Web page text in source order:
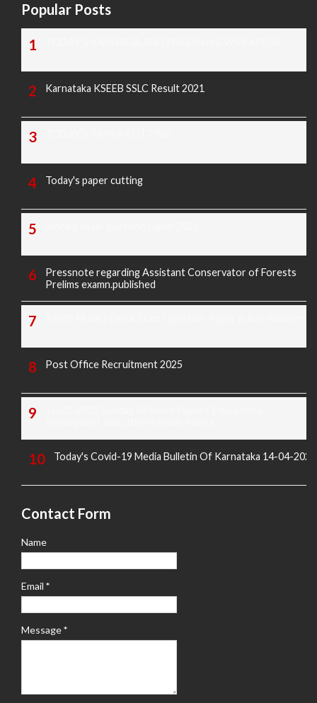
Popular Posts
Karnataka KSEEB SSLC Result 2021
Today's paper cutting
Pressnote regarding Assistant Conservator of Forests
Prelims examn.published
Post Office Recruitment 2025
Today's Covid-19 Media Bulletin Of Karnataka 14-04-2022
Contact Form
Name
Email *
Message*